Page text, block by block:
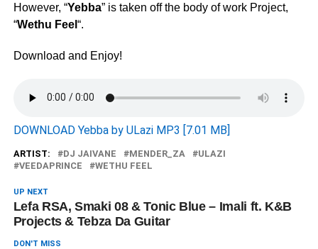
However, “Yebba” is taken off the body of work Project,
“Wethu Feel “.
Download and Enjoy!
DOWNLOAD Yebba by ULazi MP3 [7.01 MB]
ARTIST: DJ JAIVANE MENDER_ZA
ULAZI
VEEDAPRINCE
WETHU FEEL
UP NEXT
Lefa RSA, Smaki 08 & Tonic Blue – Imali ft. K&B
Projects & Tebza Da Guitar
DON'T MISS